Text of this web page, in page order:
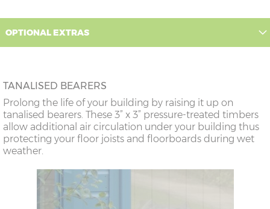
OPTIONAL EXTRAS
TANALISED BEARERS
Prolong the life of your building by raising it up on
tanalised bearers. These 3” x 3” pressure-treated timbers
allow additional air circulation under your building thus
protecting your floor joists and floorboards during wet
weather.